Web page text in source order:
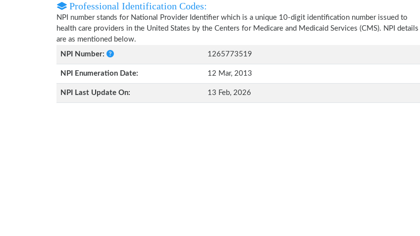
Professional Identification Codes:
NPI number stands for National Provider Identifier which is a unique 10-digit identification number issued to
health care providers in the United States by the Centers for Medicare and Medicaid Services (CMS). NPI details
are as mentioned below.
NPI Number:
1265773519
NPI Enumeration Date: 12 Mar, 2013
NPI Last Update On: 13 Feb, 2026